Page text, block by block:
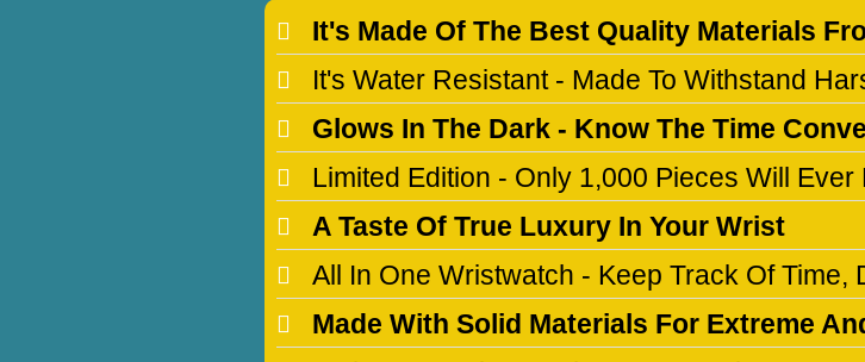
It's Made Of The Best Quality Materials
It's Water Resistant - Made To Withstand
Glows In The Dark - Know The Time
Limited Edition - Only 1,000 Pieces Will Ever
A Taste Of True Luxury In Your Wrist
All In One Wristwatch - Keep Track Of Time,
Made With Solid Materials For Extreme